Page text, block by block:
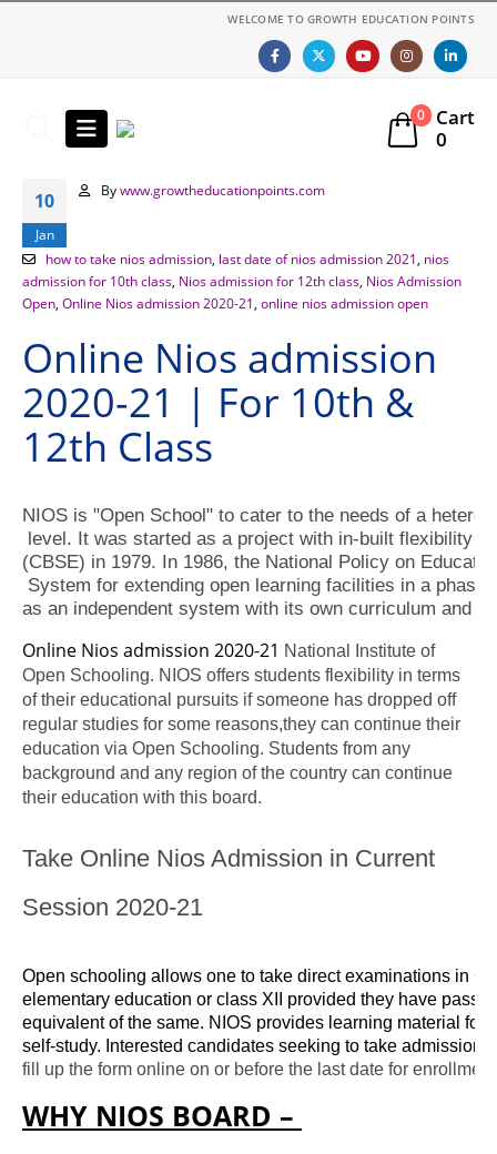
WELCOME TO GROWTH EDUCATION POINTS
0
Cart
0
10
Jan
By www.growtheducationpoints.com
how to take nios admission, last date of nios admission 2021 nios
admission for 10th class Nios admission for 12th class Nios Admission
Open Online Nios admission 2020-21 online nios admission open
Online Nios admission
2020-21 | For 10th &
12th Class
NIOS is "Open School" to cater to the needs of a
level. It was started as a project with in-built flexibility
(CBSE) in 1979. In 1986, the National Policy on
System for extending open learning facilities in a
as an independent system with its own curriculum and
Online Nios admission 2020-21 National Institute of
Open Schooling. NIOS offers students flexibility in terms
of their educational pursuits if someone has dropped off
regular studies for some reasons,they can continue their
education via Open Schooling. Students from any
background and any region of the country can continue
their education with this board.
Take Online Nios Admission in Current
Session 2020-21
Open schooling allows one to take direct examinations in
elementary education or class XII provided they have
equivalent of the same. NIOS provides learning material for
self-study. Interested candidates seeking to take admission
WHY NIOS BOARD –